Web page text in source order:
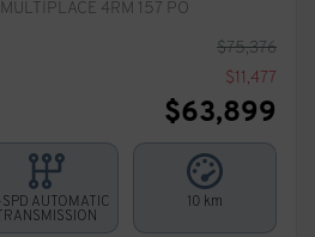
4RM 157 PO
$75,376
$11,477
$63,899
SPD AUTOMATIC
10 km